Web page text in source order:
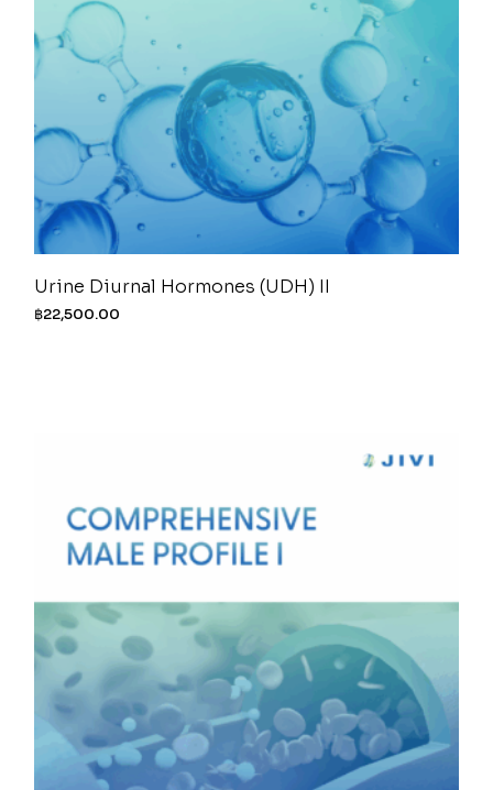
Urine Diurnal Hormones (UDH) II
฿22,500.00